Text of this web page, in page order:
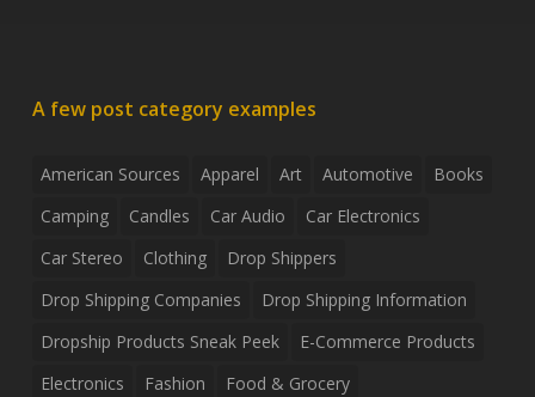
A few post category examples
American Sources Apparel Art Automotive
Books
Camping
Candles Car Audio
Car Electronics
Car Stereo
Clothing
Drop Shippers
Drop Shipping Companies
Drop Shipping Information
Dropship Products Sneak Peek
E-Commerce Products
Electronics
Fashion
Food & Grocery